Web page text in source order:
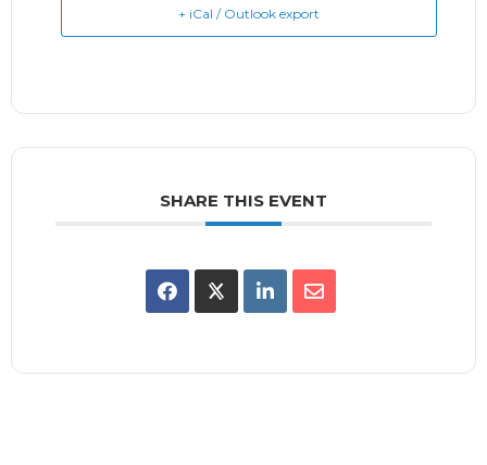
+ iCal / Outlook export
SHARE THIS EVENT